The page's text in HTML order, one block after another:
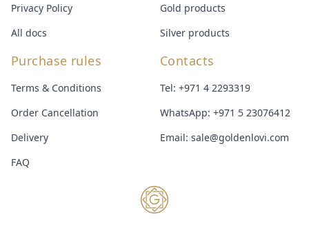
Privacy Policy
All docs
Gold products
Silver products
Purchase rules
Terms & Conditions
Order Cancellation
Delivery
FAQ
Contacts
Tel: +971 4 2293319
WhatsApp: +971 5 23076412
Email: sale@goldenlovi.com